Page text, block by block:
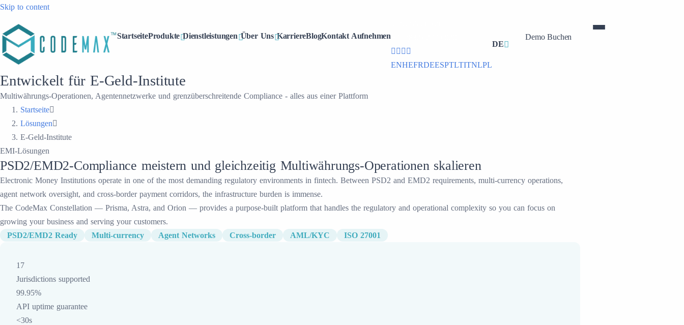
Skip to content
StartseiteProdukte Dienstleistungen Über Uns KarriereBlogKontakt Aufnehmen
ENHEFRDEESPTLTITNLPL
DE
Demo Buchen
Entwickelt für E-Geld-Institute
Multiwährungs-Operationen, Agentennetzwerke und grenzüberschreitende Compliance - alles aus einer Plattform
Startseite
Lösungen
E-Geld-Institute
EMI-Lösungen
PSD2/EMD2-Compliance meistern und gleichzeitig Multiwährungs-Operationen skalieren
Electronic Money Institutions operate in one of the most demanding regulatory environments in fintech. Between PSD2 and EMD2 requirements, multi-currency operations,
agent network oversight, and cross-border payment corridors, the infrastructure burden is immense.
The CodeMax Constellation — Prisma, Astra, and Orion — provides a purpose-built platform that handles the regulatory and operational complexity so you can focus on
growing your business and serving your customers.
PSD2/EMD2 Ready
Multi-currency Agent Networks Cross-border AML/KYC ISO 27001
17
Jurisdictions supported
99.95%
API uptime guarantee
<30s